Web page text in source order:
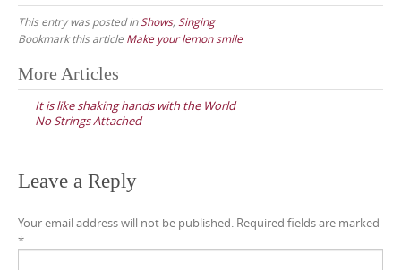
This entry was posted in Shows, Singing
Bookmark this article Make your lemon smile
Post
navigation
More Articles
It is like shaking hands with the World
No Strings Attached
Leave a Reply
Your email address will not be published. Required fields are marked
*